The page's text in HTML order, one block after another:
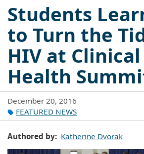
Students
to Turn the
HIV at
Health
December 20, 2016
FEATURED NEWS
Authored by Katherine Dvorak